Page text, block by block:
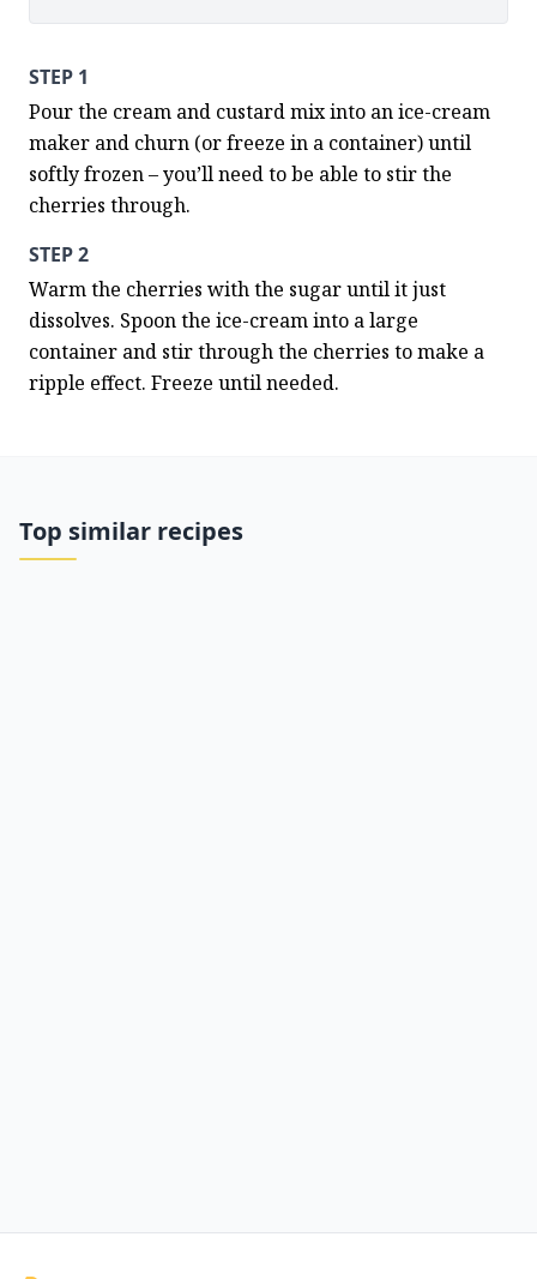
STEP 1
Pour the cream and custard mix into an ice-cream
maker and churn (or freeze in a container) until
softly frozen – you’ll need to be able to stir the
cherries through.
STEP 2
Warm the cherries with the sugar until it just
dissolves. Spoon the ice-cream into a large
container and stir through the cherries to make a
ripple effect. Freeze until needed.
Top similar recipes